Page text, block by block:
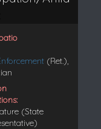
(Ret.),
(State